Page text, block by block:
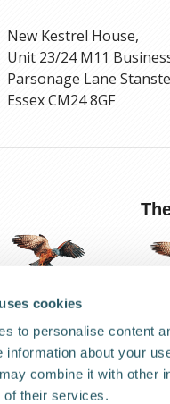
cookies
to personalise content
information about your
combine it with other
of their services.
New Kestrel House,
Unit 23/24 M11
Parsonage Lane
Essex CM24 8GF
Conduct Anti-